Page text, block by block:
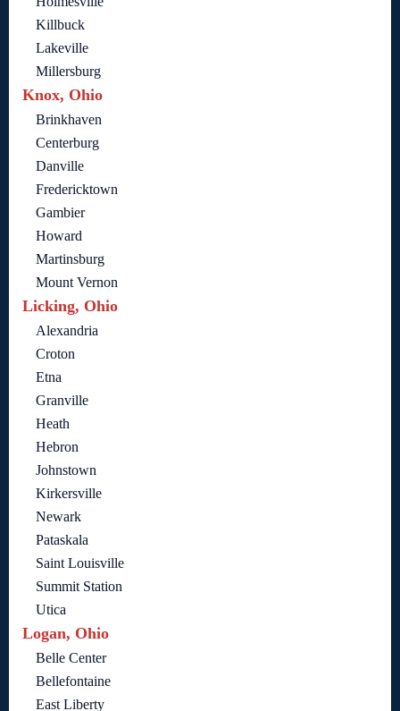
Killbuck
Lakeville
Millersburg
Knox, Ohio
Brinkhaven
Centerburg
Danville
Fredericktown
Gambier
Howard
Martinsburg
Mount Vernon
Licking, Ohio
Alexandria
Croton
Etna
Granville
Heath
Hebron
Johnstown
Kirkersville
Newark
Pataskala
Saint Louisville
Summit Station
Utica
Logan, Ohio
Belle Center
Bellefontaine
East Liberty